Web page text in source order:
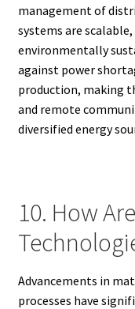
management of
systems are
environmentally
against power
production, making
and remote
diversified energy
10. How
Advancements in
processes have